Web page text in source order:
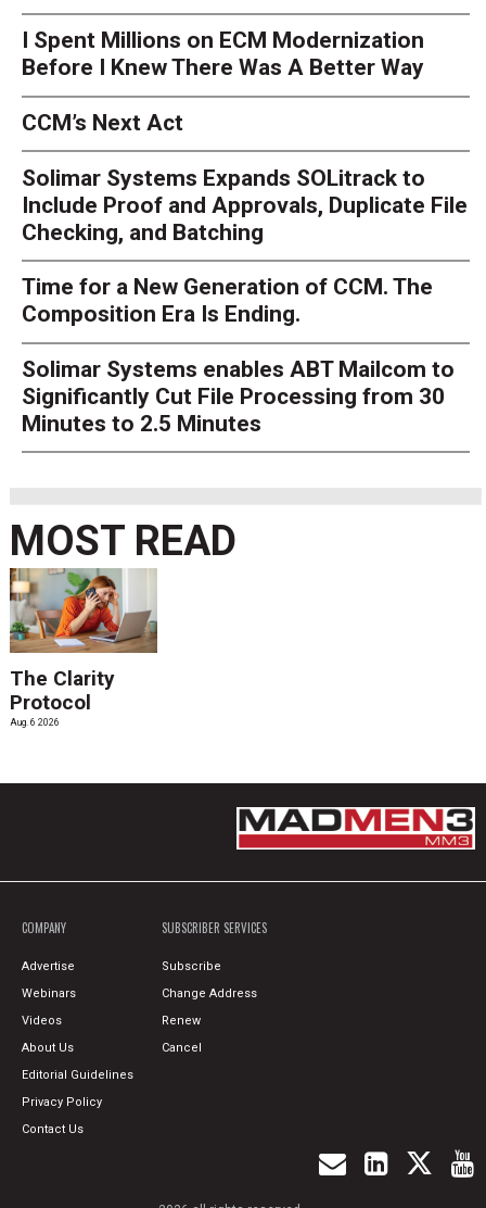
I Spent Millions on ECM Modernization
Before I Knew There Was A Better Way
CCM’s Next Act
Solimar Systems Expands SOLitrack to
Include Proof and Approvals, Duplicate File
Checking, and Batching
Time for a New Generation of CCM. The
Composition Era Is Ending.
Solimar Systems enables ABT Mailcom to
Significantly Cut File Processing from 30
Minutes to 2.5 Minutes
MOST READ
The Clarity
Protocol
Aug. 6 2026
COMPANY
Advertise
Webinars
Videos
About Us
Editorial Guidelines
Privacy Policy
Contact Us
SUBSCRIBER SERVICES
Subscribe
Change Address
Renew
Cancel